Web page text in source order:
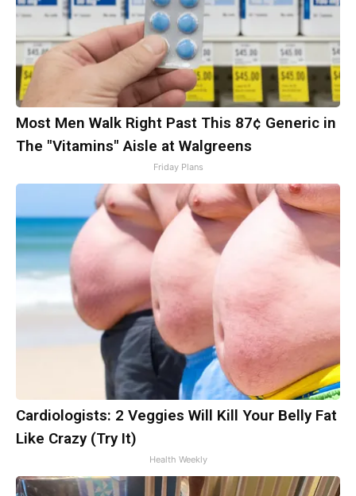
Most Men Walk Right Past This 87¢ Generic in
The "Vitamins" Aisle at Walgreens
Friday Plans
Cardiologists: 2 Veggies Will Kill Your Belly Fat
Like Crazy (Try It)
Health Weekly